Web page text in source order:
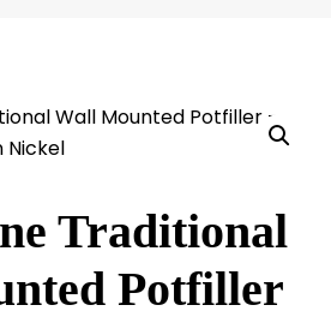
Traditional
Potfiller